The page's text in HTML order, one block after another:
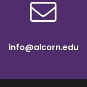
info@alcorn.edu